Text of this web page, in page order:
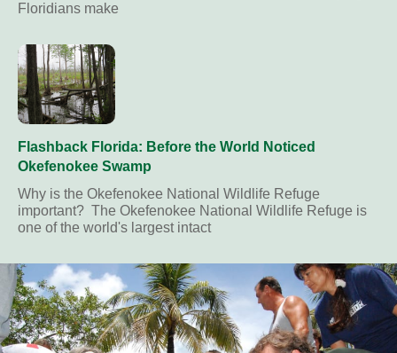
Floridians make
Flashback Florida: Before the World Noticed
Okefenokee Swamp
Why is the Okefenokee National Wildlife Refuge
important? The Okefenokee National Wildlife Refuge is
one of the world's largest intact